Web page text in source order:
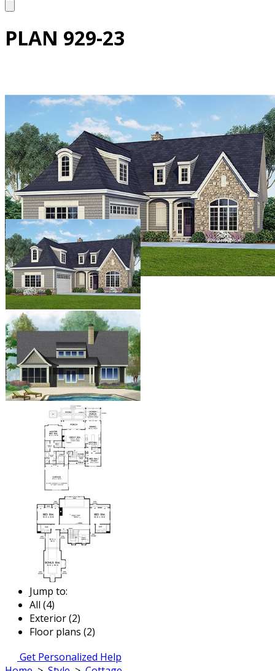
PLAN 929-23
Jump to:
All (4)
Exterior (2)
Floor plans (2)
Get Personalized Help